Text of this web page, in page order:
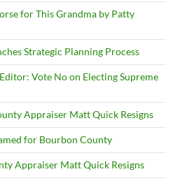
for This Grandma by Patty
Strategic Planning Process
Vote No on Electing Supreme
Appraiser Matt Quick Resigns
for Bourbon County
Appraiser Matt Quick Resigns